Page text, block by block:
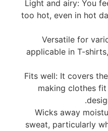
Light and airy: You
too hot, even in hot
Versatile for
applicable in T-
Fits well: It covers
making clothes
Wicks away
sweat, particularly